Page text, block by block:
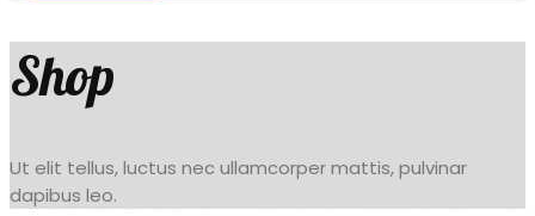
Shop
Ut elit tellus, luctus nec ullamcorper mattis, pulvinar
dapibus leo.